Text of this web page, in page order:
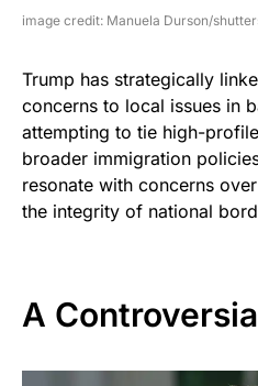
image credit: Manuela Durson/
Trump has strategically
concerns to local issues in
attempting to tie high-
broader immigration
resonate with concerns
the integrity of national
A